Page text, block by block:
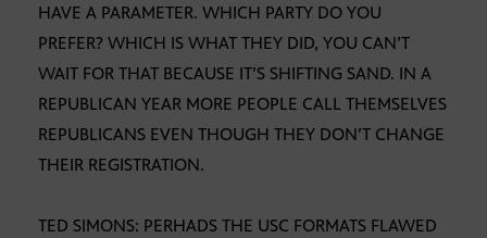
HAVE A PARAMETER. WHICH PARTY DO YOU
PREFER? WHICH IS WHAT THEY DID, YOU CAN’T
WAIT FOR THAT BECAUSE IT’S SHIFTING SAND. IN A
REPUBLICAN YEAR MORE PEOPLE CALL THEMSELVES
REPUBLICANS EVEN THOUGH THEY DON’T CHANGE
THEIR REGISTRATION.
TED SIMONS: PERHADS THE USC FORMATS FLAWED